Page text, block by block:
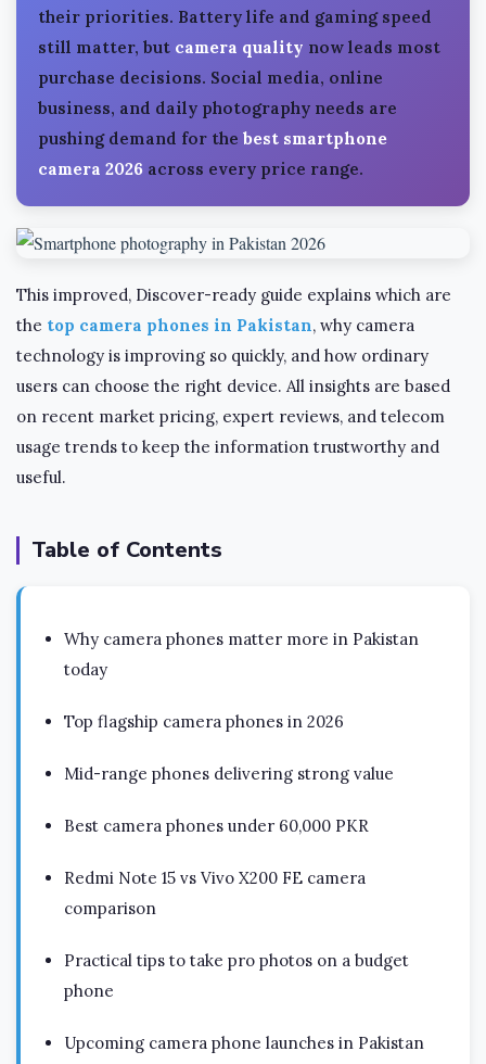
their priorities. Battery life and gaming speed
still matter, but camera quality now leads most
purchase decisions. Social media, online
business, and daily photography needs are
pushing demand for the best smartphone
camera 2026 across every price range.
This improved, Discover-ready guide explains which are
the top camera phones in Pakistan, why camera
technology is improving so quickly, and how ordinary
users can choose the right device. All insights are based
on recent market pricing, expert reviews, and telecom
usage trends to keep the information trustworthy and
useful.
Table of Contents
Why camera phones matter more in Pakistan
today
Top flagship camera phones in 2026
Mid-range phones delivering strong value
Best camera phones under 60,000 PKR
Redmi Note 15 vs Vivo X200 FE camera
comparison
Practical tips to take pro photos on a budget
phone
Upcoming camera phone launches in Pakistan